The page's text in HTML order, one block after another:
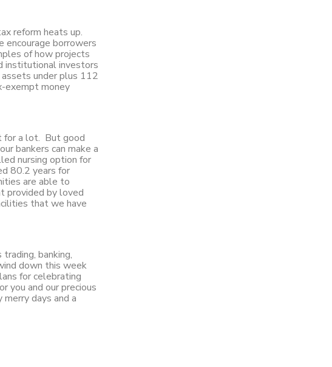
reform heats up.
encourage borrowers
of how projects
institutional investors
under plus 112
exempt money
for a lot. But good
bankers can make a
nursing option for
80.2 years for
are able to
provided by loved
that we have
banking,
down this week
for celebrating
you and our precious
days and a